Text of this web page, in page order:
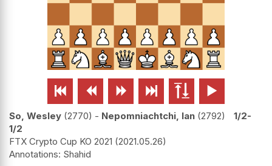
     
So, Wesley 2770 - Nepomniachtchi, Ian 2792
1/2-
1/2
FTX Crypto Cup KO 2021 2021.05.26
Shahid